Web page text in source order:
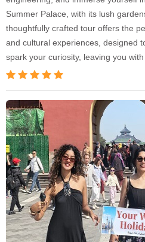
Summer Palace, with its lush
thoughtfully crafted tour offers the
and cultural experiences, designed
spark your curiosity, leaving you